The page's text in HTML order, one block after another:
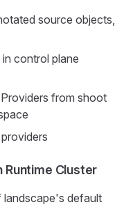
source objects,
control plane
from shoot
Runtime Cluster
default